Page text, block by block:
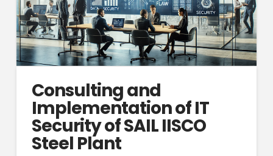
Consulting and
Implementation of IT
Security of SAIL IISCO
Steel Plant